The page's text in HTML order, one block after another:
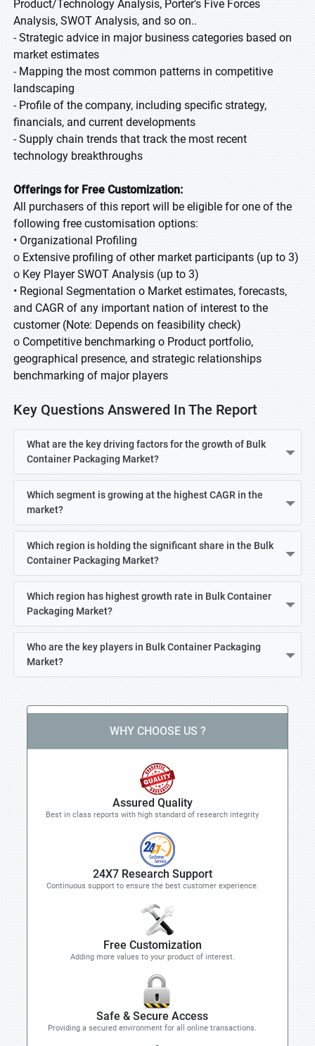
Product/Technology Analysis, Porter's Five Forces
Analysis, SWOT Analysis, and so on..
-Strategic advice in major business categories based on
market estimates
-Mapping the most common patterns in competitive
landscaping
-Profile of the company, including specific strategy,
financials, and current developments
-Supply chain trends that track the most recent
technology breakthroughs
Offerings for Free Customization:
All purchasers of this report will be eligible for one of the
following free customisation options:
•Organizational Profiling
oExtensive profiling of other market participants (up to 3)
oKey Player SWOT Analysis (up to 3)
•Regional Segmentation o Market estimates, forecasts,
and CAGR of any important nation of interest to the
customer (Note: Depends on feasibility check)
oCompetitive benchmarking o Product portfolio,
geographical presence, and strategic relationships
benchmarking of major players
Key Questions Answered In The Report
What are the key driving factors for the growth of Bulk
Container Packaging Market?
Which segment is growing at the highest CAGR in the
market?
Which region is holding the significant share in the Bulk
Container Packaging Market?
Which region has highest growth rate in Bulk Container
Packaging Market?
Who are the key players in Bulk Container Packaging
Market?
WHY CHOOSE US ?
Assured Quality
Best in class reports with high standard of research integrity
24X7 Research Support
Continuous support to ensure the best customer experience.
Free Customization
Adding more values to your product of interest.
Safe & Secure Access
Providing a secured environment for all online transactions.